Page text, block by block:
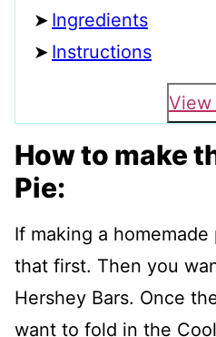
Ingredients
Instructions
View
How to make
Pie:
If making a
that first. Then you
Hershey Bars. Once
want to fold in the